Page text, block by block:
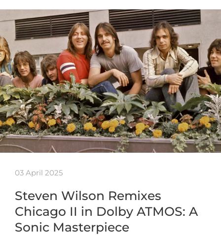
03 April 2025
Steven Wilson Remixes
Chicago II in Dolby ATMOS: A
Sonic Masterpiece